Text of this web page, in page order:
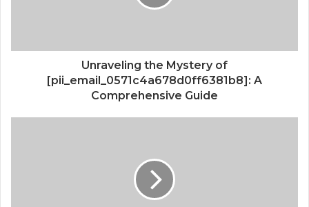
Unraveling the Mystery of
[pii_email_0571c4a678d0ff6381b8]: A
Comprehensive Guide